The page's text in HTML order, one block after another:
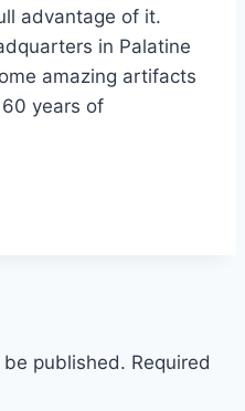
advantage of it.
in Palatine
amazing artifacts
years of
published. Required